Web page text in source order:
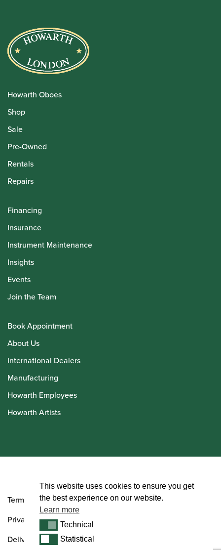
Howarth Oboes
Shop
Sale
Pre-Owned
Rentals
Repairs
Financing
Insurance
Instrument Maintenance
Insights
Events
Join the Team
Book Appointment
About Us
International Dealers
Manufacturing
Howarth Employees
Howarth Artists
Terms and Conditions
Privacy Policy
Delivery & Returns Policy
This website uses cookies to ensure you get
the best experience on our website.
Learn more
TechnicalTechnical
StatisticalStatistical